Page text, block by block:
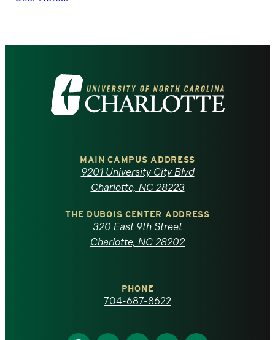
Visit
the
North
Carolina
homepage
MAIN CAMPUS ADDRESS
9201 University City Blvd
Charlotte, NC 28223
THE DUBOIS CENTER ADDRESS
320 East 9th Street
Charlotte, NC 28202
PHONE
704-687-8622